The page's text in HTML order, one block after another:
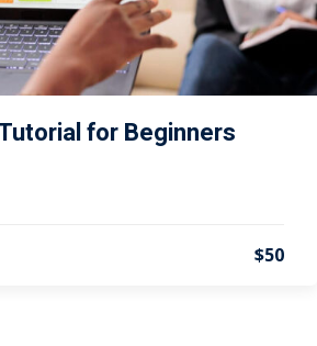
for Beginners
$50